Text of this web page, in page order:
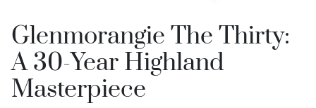
Glenmorangie The Thirty:
A 30-Year Highland
Masterpiece